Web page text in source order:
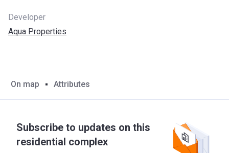
Developer
Aqua Properties
On map Attributes
Subscribe to updates on this
residential complex